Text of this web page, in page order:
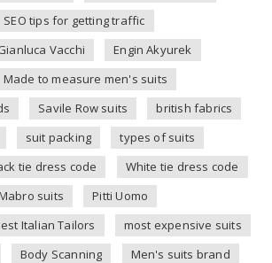
SEO tips for getting traffic
Vacchi
Engin Akyurek
Made to measure men's suits
Savile Row suits
british fabrics
suit packing
types of suits
tie dress code
White tie dress code
suits
Pitti Uomo
Italian Tailors
most expensive suits
Body Scanning
Men's suits brand